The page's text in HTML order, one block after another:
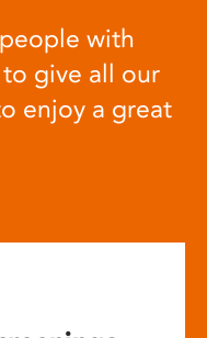
with
give all our
enjoy a great